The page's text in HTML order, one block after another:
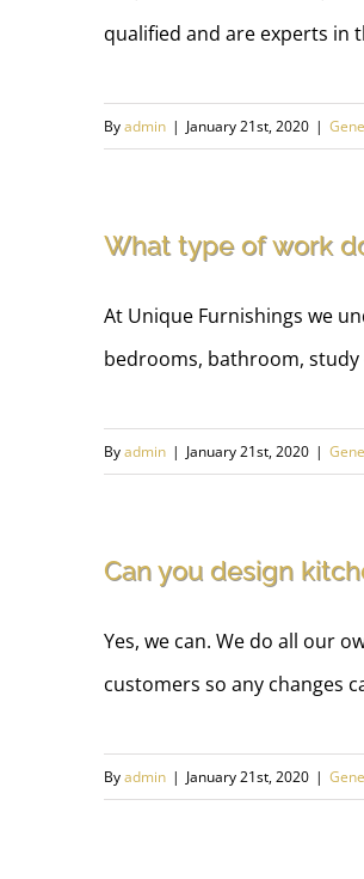
qualified and are experts in
Byadmin | January 21st, 2020 |
What type of work
At Unique Furnishings we
bedrooms, bathroom, study
Byadmin | January 21st, 2020 |
Can you design
Yes, we can. We do all our
customers so any changes
Byadmin | January 21st, 2020 |